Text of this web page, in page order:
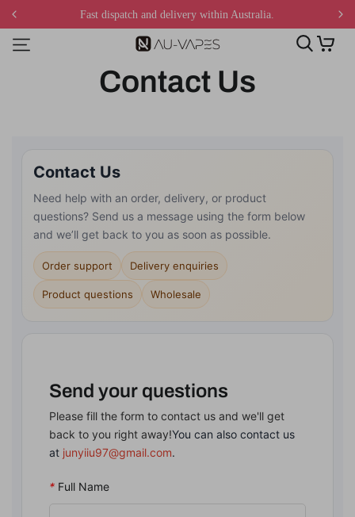
Fast dispatch and delivery within Australia.
Contact Us
Contact Us
Need help with an order, delivery, or product
questions? Send us a message using the form below
and we’ll get back to you as soon as possible.
Order support Delivery enquiries
Product questions Wholesale
Send your questions
Please fill the form to contact us and we'll get
back to you right away!You can also contact us
at junyiiu97@gmail.com.
* Full Name